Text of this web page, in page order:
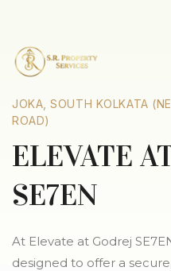
JOKA, SOUTH KOLKATA
ROAD)
ELEVATE
SE7EN
At Elevate at Godrej
designed to offer a